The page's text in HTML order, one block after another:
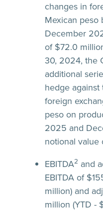
changes in
Mexican
December
of $72.0
30, 2024, the
additional
hedge
foreign
peso on
2025 and
notional value
EBITDA2 and
EBITDA of
million) and
million (YTD -